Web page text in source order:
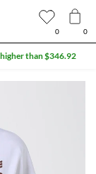
0 0
than $346.92